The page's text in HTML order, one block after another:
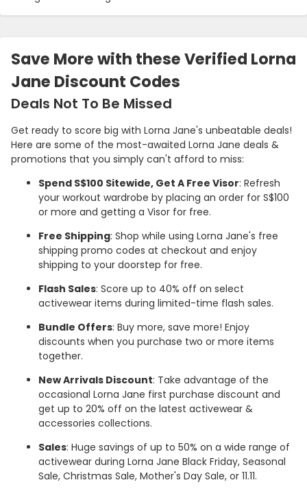
Save More with these Verified Lorna
Jane Discount Codes
Deals Not To Be Missed
Get ready to score big with Lorna Jane's unbeatable deals!
Here are some of the most-awaited Lorna Jane deals &
promotions that you simply can't afford to miss:
Spend S$100 Sitewide, Get A Free Visor: Refresh
your workout wardrobe by placing an order for S$100
or more and getting a Visor for free.
Free Shipping: Shop while using Lorna Jane's free
shipping promo codes at checkout and enjoy
shipping to your doorstep for free.
Flash Sales: Score up to 40% off on select
activewear items during limited-time flash sales.
Bundle Offers: Buy more, save more! Enjoy
discounts when you purchase two or more items
together.
New Arrivals Discount: Take advantage of the
occasional Lorna Jane first purchase discount and
get up to 20% off on the latest activewear &
accessories collections.
Sales: Huge savings of up to 50% on a wide range of
activewear during Lorna Jane Black Friday, Seasonal
Sale, Christmas Sale, Mother's Day Sale, or 11.11.